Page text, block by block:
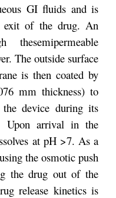
GI fluids and is
exit of the drug. An
thesemipermeable
The outside surface
is then coated by
mm thickness) to
device during its
Upon arrival in the
at pH >7. As a
the osmotic push
the drug out of the
release kinetics is